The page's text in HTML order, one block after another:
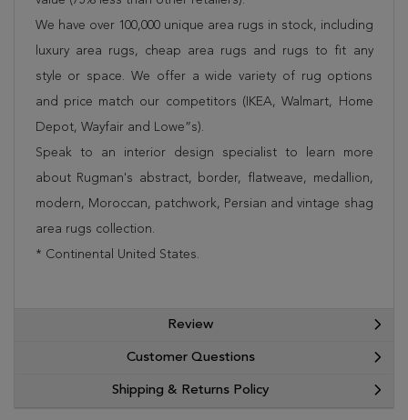
We have over 100,000 unique area rugs in stock, including
luxury area rugs, cheap area rugs and rugs to fit any
style or space. We offer a wide variety of rug options
and price match our competitors (IKEA, Walmart, Home
Depot, Wayfair and Lowe”s).
Speak to an interior design specialist to learn more
about Rugman's abstract, border, flatweave, medallion,
modern, Moroccan, patchwork, Persian and vintage shag
area rugs collection.
* Continental United States.
Review
Customer Questions
Shipping & Returns Policy